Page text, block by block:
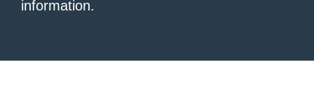
information.